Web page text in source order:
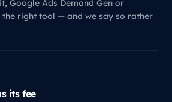
Google Ads Demand Gen or
the right tool — and we say so rather
its fee